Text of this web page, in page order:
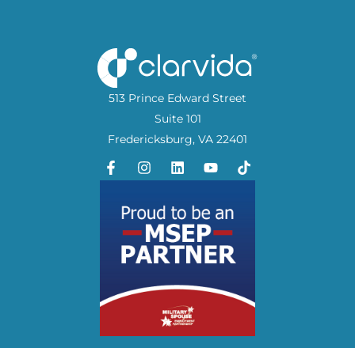
513 Prince Edward Street
Suite 101
Fredericksburg, VA 22401